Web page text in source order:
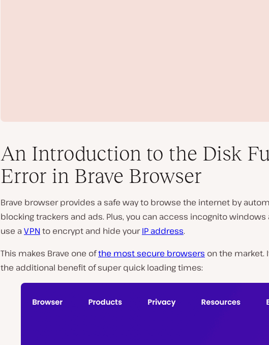
l
a
i
d
An Introduction to the Disk
Error in Brave Browser
Brave browser provides a safe way to browse the internet by
blocking trackers and ads. Plus, you can access incognito windows
use a VPNto encrypt and hide yourIP address.
This makes Brave one ofthe most secure browsers on the market.
the additional benefit of super quick loading times: